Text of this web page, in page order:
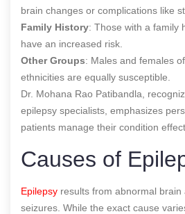
brain changes or complications like
Family History: Those with a family
have an increased risk.
Other Groups: Males and females
ethnicities are equally susceptible.
Dr. Mohana Rao Patibandla,
epilepsy specialists, emphasizes
patients manage their condition
Causes of
Epilepsy results from abnormal brain
seizures. While the exact cause